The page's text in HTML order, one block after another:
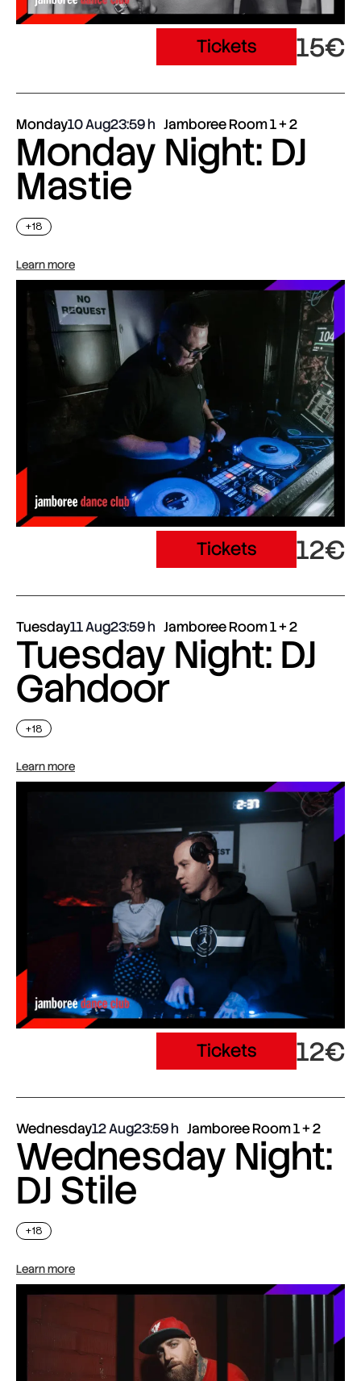
Tickets 15€
Monday10 Aug23:59 Jamboree Room 1 + 2
Monday Night: DJ
Mastie
+18
Learn more
Tickets 12€
Tuesday11 Aug23:59 Jamboree Room 1 + 2
Tuesday Night: DJ
Gahdoor
+18
Learn more
Tickets 12€
Wednesday12 Aug23:59 Jamboree Room 1 + 2
Wednesday Night:
DJ Stile
+18
Learn more